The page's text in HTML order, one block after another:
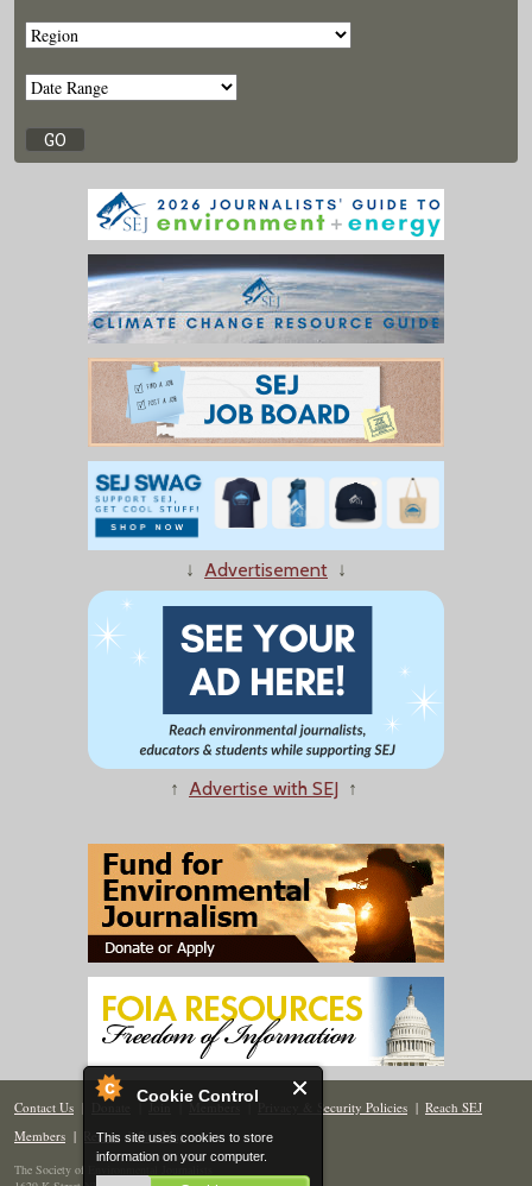
Cookie Control
This site uses cookies to store
information on your computer.
↓ Advertisement ↓
↑ Advertise with SEJ ↑
Contact Us | Donate | Join | Members| Privacy & Security Policies | Reach SEJ
Members | Renew | Site Map
The Society of Environmental Journalists